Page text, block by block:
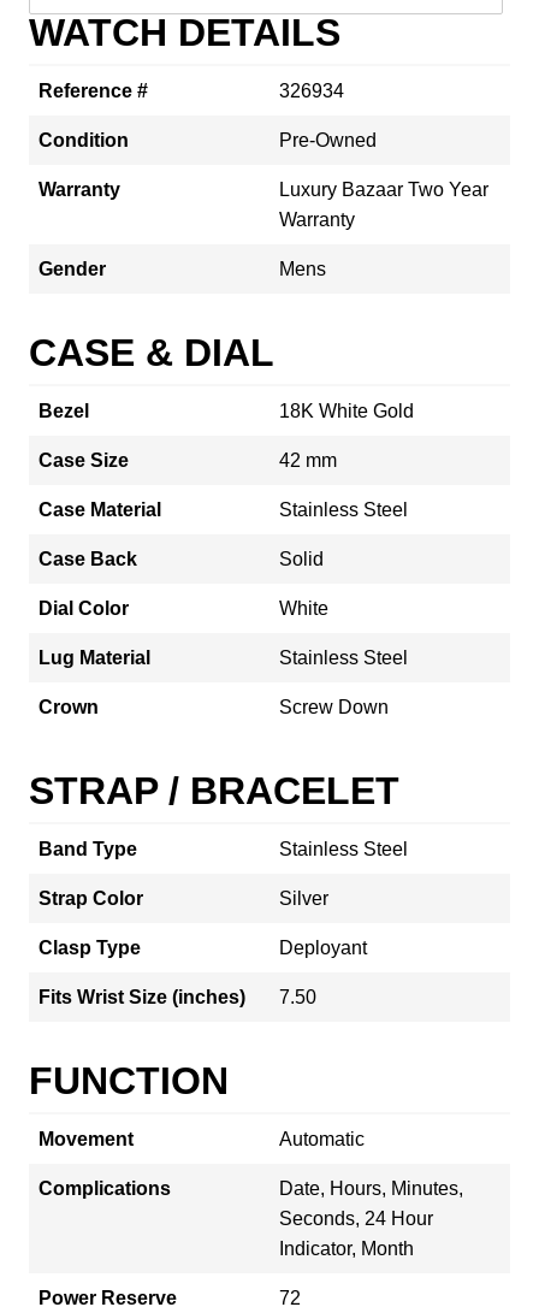
WATCH DETAILS
Reference # 326934
Condition Pre-Owned
Warranty
Luxury Bazaar Two Year
Warranty
Gender Mens
CASE & DIAL
Bezel 18K White Gold
Case Size 42 mm
Case Material Stainless Steel
Case Back Solid
Dial Color White
Lug Material Stainless Steel
Crown Screw Down
STRAP / BRACELET
Band Type Stainless Steel
Strap Color Silver
Clasp Type Deployant
Fits Wrist Size (inches) 7.50
FUNCTION
Movement Automatic
Complications
Date, Hours, Minutes,
Seconds, 24 Hour
Indicator, Month
Power Reserve 72